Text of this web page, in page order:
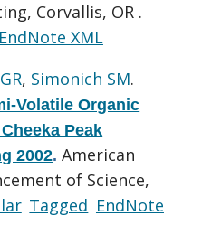
Corvallis, OR .
EndNote XML
, Simonich SM.
Volatile Organic
Peak
2002.American
of Science,
Tagged EndNote